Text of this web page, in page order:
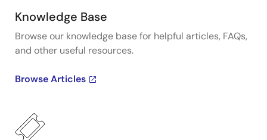
Knowledge Base
Browse our knowledge base for helpful articles, FAQs,
and other useful resources.
Browse Articles